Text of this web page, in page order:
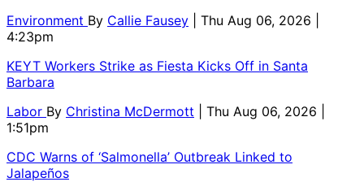
Environment By Callie Fausey
| Thu Aug 06, 2026 |
4:23pm
KEYT Workers Strike as Fiesta Kicks Off in Santa
Barbara
Labor By Christina McDermott
| Thu Aug 06, 2026 |
1:51pm
CDC Warns of ‘Salmonella’ Outbreak Linked to
Jalapeños